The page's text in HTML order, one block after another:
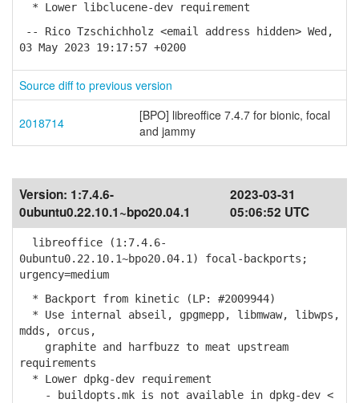
* Lower libclucene-dev requirement
-- Rico Tzschichholz <email address hidden> Wed,
03 May 2023 19:17:57 +0200
Source diff to previous version
2018714
[BPO] libreoffice 7.4.7 for bionic, focal
and jammy
Version: 1:7.4.6-
0ubuntu0.22.10.1~bpo20.04.1
2023-03-31
05:06:52 UTC
libreoffice (1:7.4.6-
0ubuntu0.22.10.1~bpo20.04.1) focal-backports;
urgency=medium
* Backport from kinetic (LP: #2009944)
* Use internal abseil, gpgmepp, libmwaw, libwps,
mdds, orcus,
graphite and harfbuzz to meat upstream
requirements
* Lower dpkg-dev requirement
- buildopts.mk is not available in dpkg-dev <